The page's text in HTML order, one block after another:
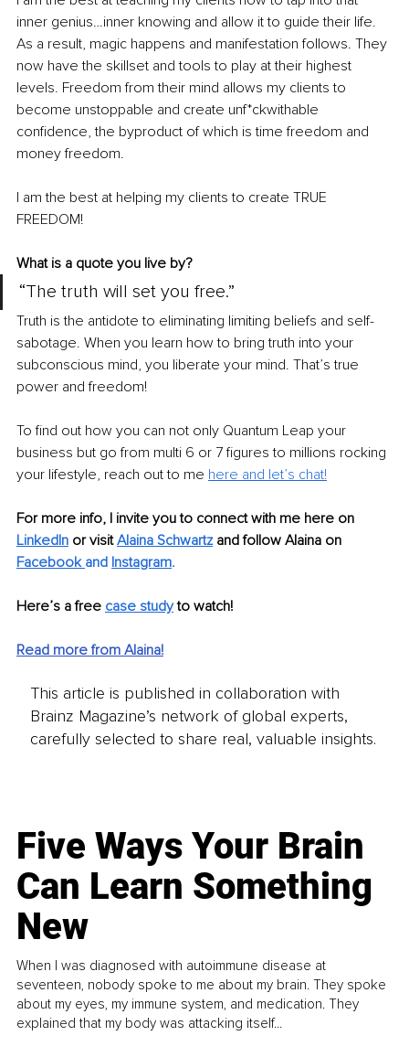
inner genius…inner knowing and allow it to guide their life.
As a result, magic happens and manifestation follows. They
now have the skillset and tools to play at their highest
levels. Freedom from their mind allows my clients to
become unstoppable and create unf*ckwithable
confidence, the byproduct of which is time freedom and
money freedom.
I am the best at helping my clients to create TRUE
FREEDOM!
What is a quote you live by?
“The truth will set you free.”
Truth is the antidote to eliminating limiting beliefs and self-
sabotage. When you learn how to bring truth into your
subconscious mind, you liberate your mind. That’s true
power and freedom!
To find out how you can not only Quantum Leap your
business but go from multi 6 or 7 figures to millions rocking
your lifestyle, reach out to me here and let’s chat!
For more info, I invite you to connect with me here on
LinkedIn or visit Alaina Schwartz and follow Alaina on
Facebook and Instagram.
Here’s a free case study to watch!
Read more from Alaina!
This article is published in collaboration with
Brainz Magazine’s network of global experts,
carefully selected to share real, valuable insights.
Five Ways Your Brain
Can Learn Something
New
When I was diagnosed with autoimmune disease at
seventeen, nobody spoke to me about my brain. They spoke
about my eyes, my immune system, and medication. They
explained that my body was attacking itself...